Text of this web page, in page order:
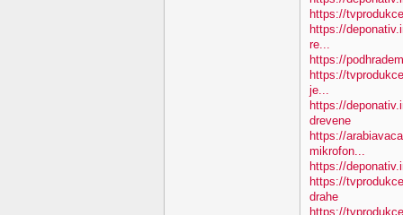
https://
https://
re...
https://
https://
je...
https://
drevene
https://
mikrofon...
https://
https://
drahe
https://